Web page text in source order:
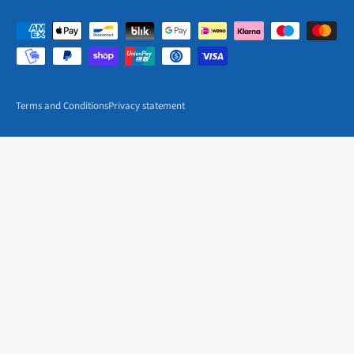
Terms and ConditionsPrivacy statement